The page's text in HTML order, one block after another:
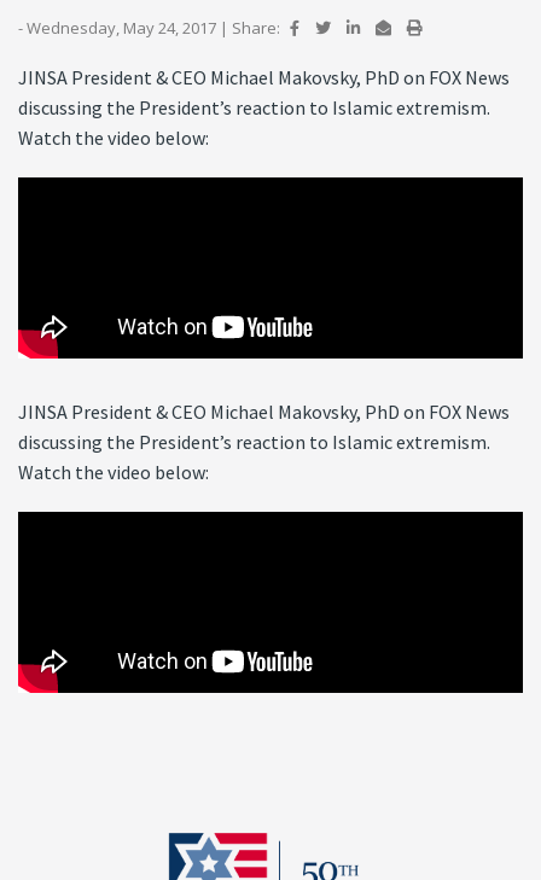
- Wednesday, May 24, 2017 | Share:
JINSA President & CEO Michael Makovsky, PhD on FOX News
discussing the President’s reaction to Islamic extremism.
Watch the video below:
JINSA President & CEO Michael Makovsky, PhD on FOX News
discussing the President’s reaction to Islamic extremism.
Watch the video below: